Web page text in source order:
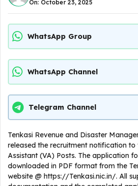
On: October 23, 2025
WhatsApp Group
WhatsApp Channel
Telegram Channel
Tenkasi Revenue and Disaster
released the recruitment notification to
Assistant (VA) Posts. The application
downloaded in PDF format from the
website @ https://Tenkasi.nic.in/. All